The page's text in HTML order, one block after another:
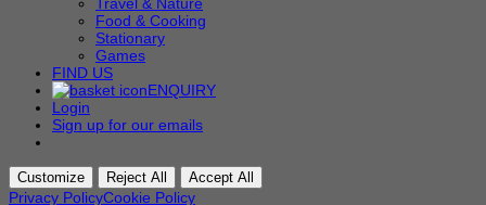
Food & Cooking
Stationary
Games
FIND US
ENQUIRY
Login
Sign up for our emails
Customize Reject All Accept All
Privacy PolicyCookie Policy